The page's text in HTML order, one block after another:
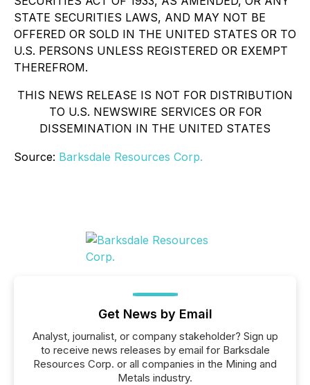
STATE SECURITIES LAWS, AND MAY NOT BE
OFFERED OR SOLD IN THE UNITED STATES OR TO
U.S. PERSONS UNLESS REGISTERED OR EXEMPT
THEREFROM.
THIS NEWS RELEASE IS NOT FOR DISTRIBUTION
TO U.S. NEWSWIRE SERVICES OR FOR
DISSEMINATION IN THE UNITED STATES
Source: Barksdale Resources Corp.
Get News by Email
Analyst, journalist, or company stakeholder? Sign up
to receive news releases by email for Barksdale
Resources Corp. or all companies in the Mining and
Metals industry.